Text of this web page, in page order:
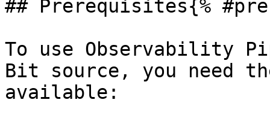
## Prerequisites{%
To use Observability
Bit source, you need
available: